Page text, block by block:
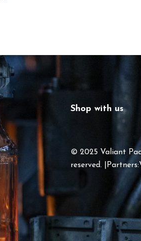
Shop with us
© 2025 Valiant
reserved. |Partners: